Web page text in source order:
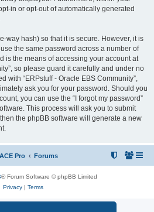
in or opt-out of automatically generated
way hash) so that it is secure. However, it is
the same password across a number of
is the means of accessing your account at
so please guard it carefully and under no
with “ERPstuff - Oracle EBS Community”,
ask you for your password. Should you
you can use the “I forgot my password”
This process will ask you to submit
the phpBB software will generate a new
Pro Forums
® Forum Software © phpBB Limited
Privacy| Terms